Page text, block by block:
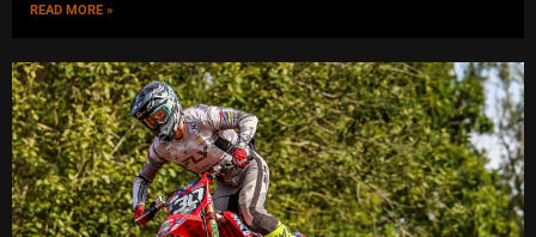
READ MORE »